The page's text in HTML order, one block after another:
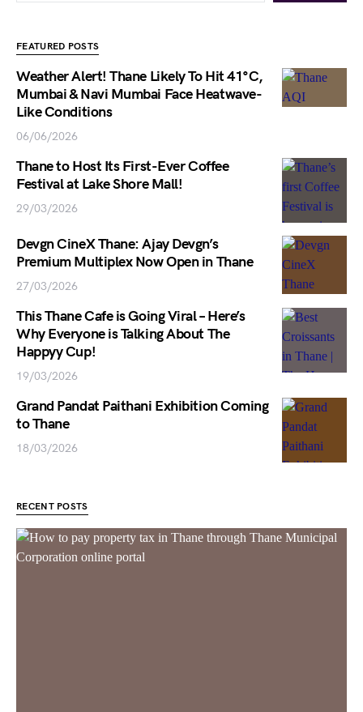
FEATURED POSTS
Weather Alert! Thane Likely To Hit 41°C,
Mumbai & Navi Mumbai Face Heatwave-
Like Conditions
06/06/2026
Thane to Host Its First-Ever Coffee
Festival at Lake Shore Mall!
29/03/2026
Devgn CineX Thane: Ajay Devgn’s
Premium Multiplex Now Open in Thane
27/03/2026
This Thane Cafe is Going Viral – Here’s
Why Everyone is Talking About The
Happyy Cup!
19/03/2026
Grand Pandat Paithani Exhibition Coming
to Thane
18/03/2026
RECENT POSTS